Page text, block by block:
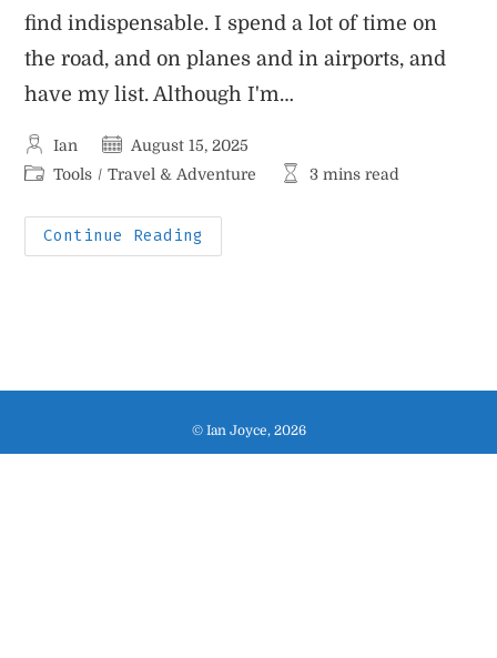
find indispensable. I spend a lot of time on
the road, and on planes and in airports, and
have my list. Although I'm…
Post
author:
Ian
Post
published:
August 15, 2025
PostTools / Travel & Adventure
Reading
3 mins read
Continue Reading
Indispensable
© Ian Joyce, 2026